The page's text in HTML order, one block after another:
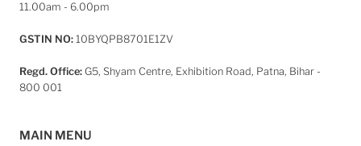
11.00am - 6.00pm
GSTIN NO: 10BYQPB8701E1ZV
Regd. Office: G5, Shyam Centre, Exhibition Road, Patna, Bihar -
800 001
MAIN MENU